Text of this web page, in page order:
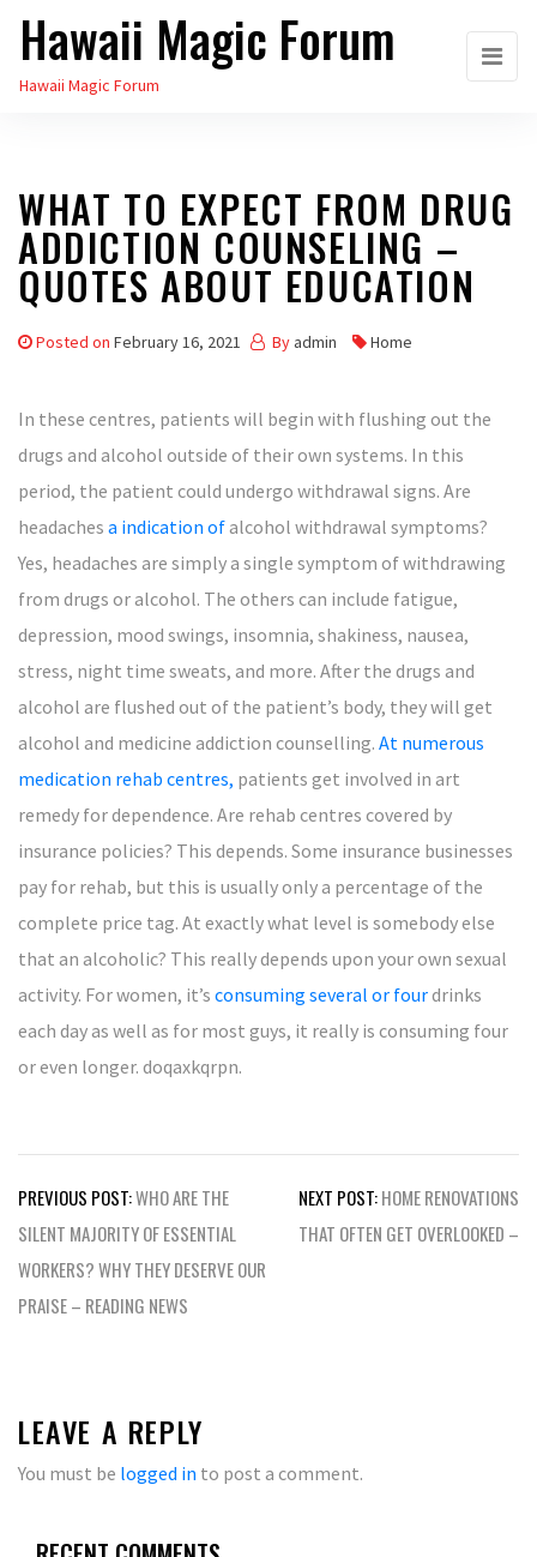
Skip
the
Hawaii Magic Forum
Hawaii Magic Forum
WHAT TO EXPECT FROM DRUG
ADDICTION COUNSELING –
QUOTES ABOUT EDUCATION
Posted on February 16, 2021 By admin Home
In these centres, patients will begin with flushing out the
drugs and alcohol outside of their own systems. In this
period, the patient could undergo withdrawal signs. Are
headaches a indication ofalcohol withdrawal symptoms?
Yes, headaches are simply a single symptom of withdrawing
from drugs or alcohol. The others can include fatigue,
depression, mood swings, insomnia, shakiness, nausea,
stress, night time sweats, and more. After the drugs and
alcohol are flushed out of the patient’s body, they will get
alcohol and medicine addiction counselling. At numerous
medication rehab centres, patients get involved in art
remedy for dependence. Are rehab centres covered by
insurance policies? This depends. Some insurance businesses
pay for rehab, but this is usually only a percentage of the
complete price tag. At exactly what level is somebody else
that an alcoholic? This really depends upon your own sexual
activity. For women, it’s consuming several or fourdrinks
each day as well as for most guys, it really is consuming four
or even longer. doqaxkqrpn.
Post
navigation
PREVIOUS POST:WHO ARE THE
SILENT MAJORITY OF ESSENTIAL
WORKERS? WHY THEY DESERVE OUR
PRAISE – READING NEWS
NEXT POST:HOME RENOVATIONS
THAT OFTEN GET OVERLOOKED –
LEAVE A REPLY
You must be logged in to post a comment.